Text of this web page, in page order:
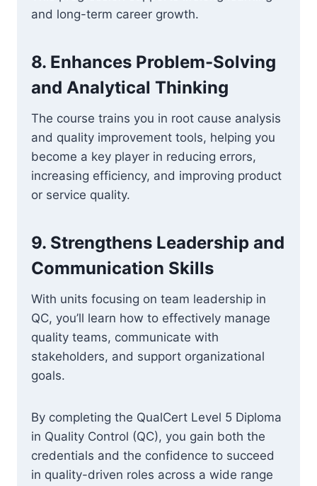
and long-term career growth.
8. Enhances Problem-Solving
and Analytical Thinking
The course trains you in root cause analysis
and quality improvement tools, helping you
become a key player in reducing errors,
increasing efficiency, and improving product
or service quality.
9. Strengthens Leadership and
Communication Skills
With units focusing on team leadership in
QC, you’ll learn how to effectively manage
quality teams, communicate with
stakeholders, and support organizational
goals.
By completing the QualCert Level 5 Diploma
in Quality Control (QC), you gain both the
credentials and the confidence to succeed
in quality-driven roles across a wide range